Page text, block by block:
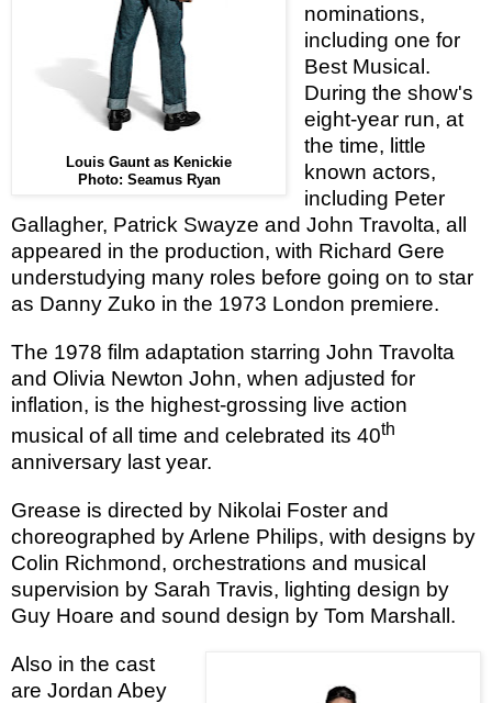
Louis Gaunt as Kenickie
Photo: Seamus Ryan
nominations,
including one for
Best Musical.
During the show's
eight-year run, at
the time, little
known actors,
including Peter
Gallagher, Patrick Swayze and John Travolta, all
appeared in the production, with Richard Gere
understudying many roles before going on to star
as Danny Zuko in the 1973 London premiere.
The 1978 film adaptation starring John Travolta
and Olivia Newton John, when adjusted for
inflation, is the highest-grossing live action
musical of all time and celebrated its 40th
anniversary last year.
Grease is directed by Nikolai Foster and
choreographed by Arlene Philips, with designs by
Colin Richmond, orchestrations and musical
supervision by Sarah Travis, lighting design by
Guy Hoare and sound design by Tom Marshall.
Also in the cast
are Jordan Abey